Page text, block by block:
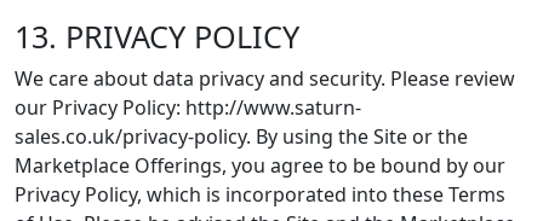
13. PRIVACY POLICY
We care about data privacy and security. Please review
our Privacy Policy: http://www.saturn-
sales.co.uk/privacy-policy. By using the Site or the
Marketplace Offerings, you agree to be bound by our
Privacy Policy, which is incorporated into these Terms